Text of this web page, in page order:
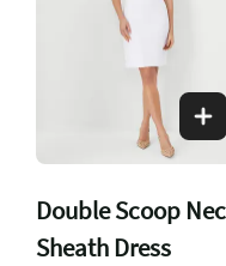
Double Scoop
Sheath Dress